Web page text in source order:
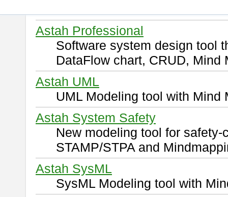
Astah Professional
Software system design tool
DataFlow chart, CRUD, Mind
Astah UML
UML Modeling tool with Mind
Astah System Safety
New modeling tool for
STAMP/STPA and
Astah SysML
SysML Modeling tool with